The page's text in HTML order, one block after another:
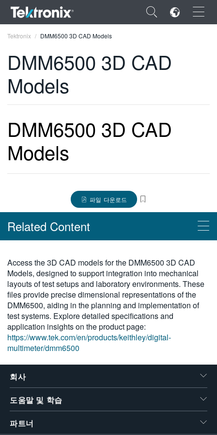
×
ENGLISH
DEUTSCH
VIỆT NAM
繁體中文
Tektronix DMM6500 3D CAD Models
DMM6500 3D CAD
Models
DMM6500 3D CAD
Models
파일 다운로드
Related Content
그래픽 터치 스크린이 포함된 Keithley DMM6500 6.5 디지털 멀
티미터
Access the 3D CAD models for the DMM6500 3D CAD
Models, designed to support integration into mechanical
layouts of test setups and laboratory environments. These
files provide precise dimensional representations of the
DMM6500, aiding in the planning and implementation of
test systems. Explore detailed specifications and
application insights on the product page:
https://www.tek.com/en/products/keithley/digital-
multimeter/dmm6500
회사
도움말 및 학습
파트너